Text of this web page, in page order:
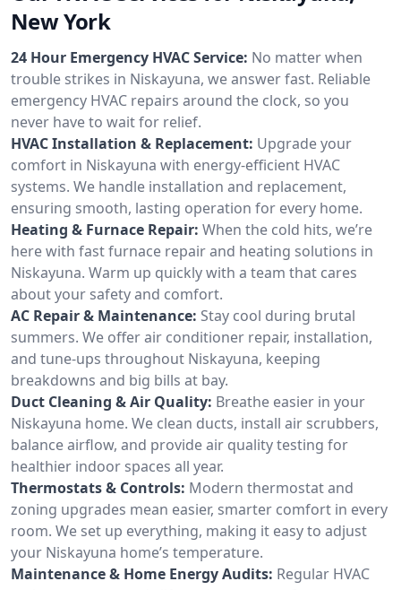
New York
24 Hour Emergency HVAC Service: No matter when
trouble strikes in Niskayuna, we answer fast. Reliable
emergency HVAC repairs around the clock, so you
never have to wait for relief.
HVAC Installation & Replacement: Upgrade your
comfort in Niskayuna with energy-efficient HVAC
systems. We handle installation and replacement,
ensuring smooth, lasting operation for every home.
Heating & Furnace Repair: When the cold hits, we’re
here with fast furnace repair and heating solutions in
Niskayuna. Warm up quickly with a team that cares
about your safety and comfort.
AC Repair & Maintenance: Stay cool during brutal
summers. We offer air conditioner repair, installation,
and tune-ups throughout Niskayuna, keeping
breakdowns and big bills at bay.
Duct Cleaning & Air Quality: Breathe easier in your
Niskayuna home. We clean ducts, install air scrubbers,
balance airflow, and provide air quality testing for
healthier indoor spaces all year.
Thermostats & Controls: Modern thermostat and
zoning upgrades mean easier, smarter comfort in every
room. We set up everything, making it easy to adjust
your Niskayuna home’s temperature.
Maintenance & Home Energy Audits: Regular HVAC